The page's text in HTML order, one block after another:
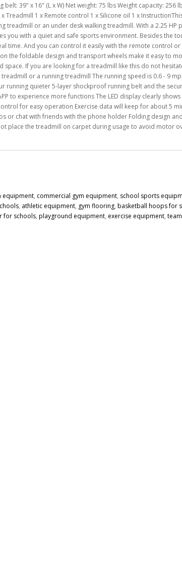
belt: 39" x 16" (L x W) Net weight: 75 lbs Weight capacity: 256
Treadmill 1 x Remote control 1 x Silicone oil 1 x
treadmill or an under desk walking treadmill. With a 2.25
you with a quiet and safe sports environment. Besides the
time. And you can control it easily with the remote control or
the foldable design and transport wheels make it easy to
If you are looking for a treadmill like this do not
or a running treadmill The running speed is 0.6 - 9
running quieter 5-layer shockproof running belt and the
to experience more functions The LED display clearly
for easy operation Exercise data will keep for about 5
or chat with friends with the phone holder Folding design
place the treadmill on carpet during usage to avoid motor
equipment, commercial gym equipment, school sports
, athletic equipment, gym flooring, basketball hoops for
for schools, playground equipment, exercise equipment,